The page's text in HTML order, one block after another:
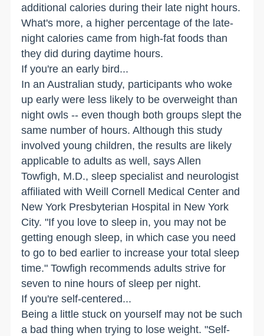
additional calories during their late night hours.
What's more, a higher percentage of the late-
night calories came from high-fat foods than
they did during daytime hours.
If you're an early bird...
In an Australian study, participants who woke
up early were less likely to be overweight than
night owls -- even though both groups slept the
same number of hours. Although this study
involved young children, the results are likely
applicable to adults as well, says Allen
Towfigh, M.D., sleep specialist and neurologist
affiliated with Weill Cornell Medical Center and
New York Presbyterian Hospital in New York
City. "If you love to sleep in, you may not be
getting enough sleep, in which case you need
to go to bed earlier to increase your total sleep
time." Towfigh recommends adults strive for
seven to nine hours of sleep per night.
If you're self-centered...
Being a little stuck on yourself may not be such
a bad thing when trying to lose weight. "Self-